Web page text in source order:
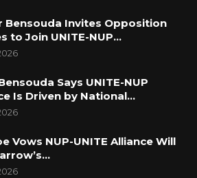
Bensouda Invites Opposition
to Join UNITE-NUP…
Says UNITE-NUP
Is Driven by National…
Vows NUP-UNITE Alliance Will